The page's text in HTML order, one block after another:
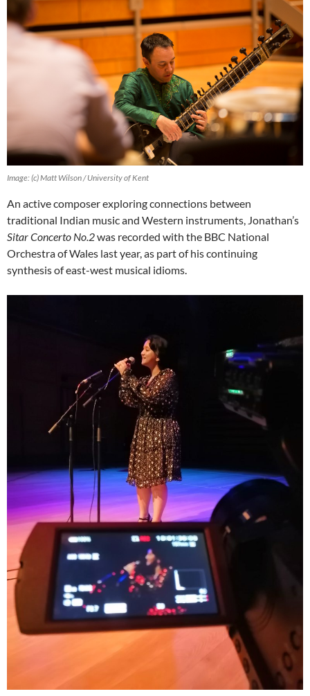
Image: (c) Matt Wilson / University of Kent
An active composer exploring connections between
traditional Indian music and Western instruments, Jonathan’s
Sitar Concerto No.2was recorded with the BBC National
Orchestra of Wales last year, as part of his continuing
synthesis of east-west musical idioms.